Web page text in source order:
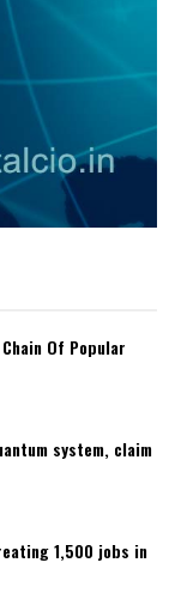
Of Popular
system, claim
1,500 jobs in